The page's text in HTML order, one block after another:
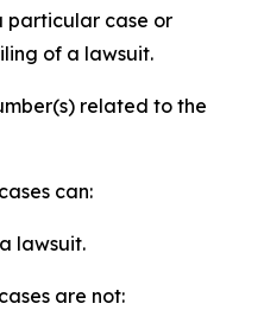
particular case or
of a lawsuit.
related to the
can:
lawsuit.
are not: